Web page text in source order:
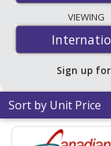
lowest available
mg is$0.21 per
save 92% off the
$2.87 per tablet
VIEWING
Sign up for
Sort by Unit Price